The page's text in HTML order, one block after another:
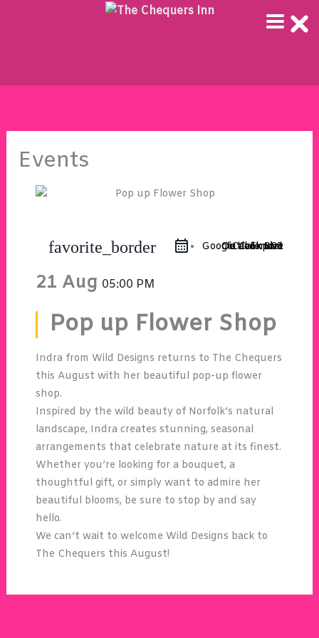
Events
favorite_border iCal Export
Google Calendar
Outlook 365
Outlook Live
21 Aug 05:00 PM
Pop up Flower Shop
Indra from Wild Designs returns to The Chequers
this August with her beautiful pop-up flower
shop.
Inspired by the wild beauty of Norfolk’s natural
landscape, Indra creates stunning, seasonal
arrangements that celebrate nature at its finest.
Whether you’re looking for a bouquet, a
thoughtful gift, or simply want to admire her
beautiful blooms, be sure to stop by and say
hello.
We can’t wait to welcome Wild Designs back to
The Chequers this August!